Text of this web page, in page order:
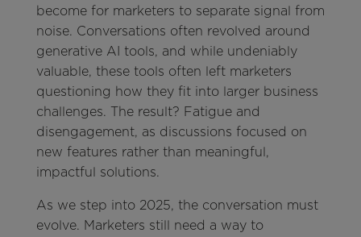
become for marketers to separate signal from
noise. Conversations often revolved around
generative AI tools, and while undeniably
valuable, these tools often left marketers
questioning how they fit into larger business
challenges. The result? Fatigue and
disengagement, as discussions focused on
new features rather than meaningful,
impactful solutions.
As we step into 2025, the conversation must
evolve. Marketers still need a way to